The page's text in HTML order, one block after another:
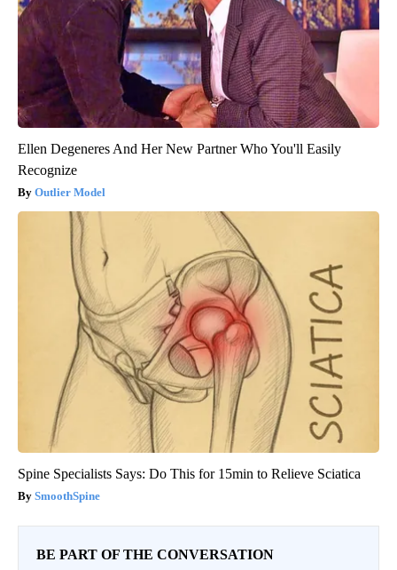
Ellen Degeneres And Her New Partner Who You'll Easily
Recognize
Outlier Model
Spine Specialists Says: Do This for 15min to Relieve Sciatica
SmoothSpine
BE PART OF THE CONVERSATION